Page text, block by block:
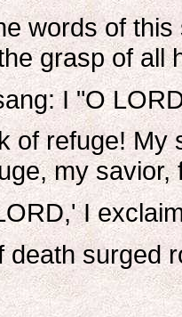
words of
grasp of all
I "O
of refuge! My
my
I
surged